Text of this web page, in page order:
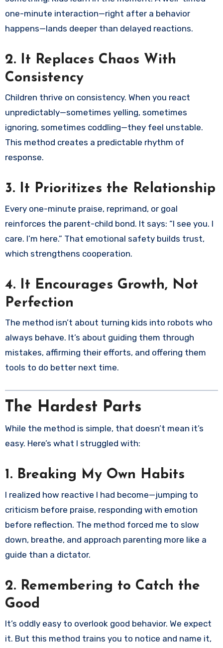
one-minute interaction—right after a behavior
happens—lands deeper than delayed reactions.
2. It Replaces Chaos With
Consistency
Children thrive on consistency. When you react
unpredictably—sometimes yelling, sometimes
ignoring, sometimes coddling—they feel unstable.
This method creates a predictable rhythm of
response.
3. It Prioritizes the Relationship
Every one-minute praise, reprimand, or goal
reinforces the parent-child bond. It says: “I see you. I
care. I’m here.” That emotional safety builds trust,
which strengthens cooperation.
4. It Encourages Growth, Not
Perfection
The method isn’t about turning kids into robots who
always behave. It’s about guiding them through
mistakes, affirming their efforts, and offering them
tools to do better next time.
The Hardest Parts
While the method is simple, that doesn’t mean it’s
easy. Here’s what I struggled with:
1. Breaking My Own Habits
I realized how reactive I had become—jumping to
criticism before praise, responding with emotion
before reflection. The method forced me to slow
down, breathe, and approach parenting more like a
guide than a dictator.
2. Remembering to Catch the
Good
It’s oddly easy to overlook good behavior. We expect
it. But this method trains you to notice and name it,